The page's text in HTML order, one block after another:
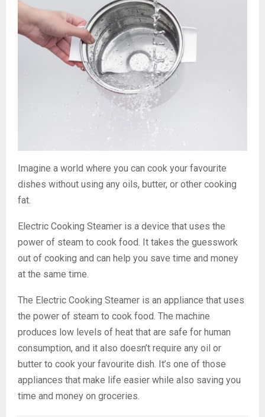
Imagine a world where you can cook your favourite
dishes without using any oils, butter, or other cooking
fat.
Electric Cooking Steamer is a device that uses the
power of steam to cook food. It takes the guesswork
out of cooking and can help you save time and money
at the same time.
The Electric Cooking Steamer is an appliance that uses
the power of steam to cook food. The machine
produces low levels of heat that are safe for human
consumption, and it also doesn’t require any oil or
butter to cook your favourite dish. It’s one of those
appliances that make life easier while also saving you
time and money on groceries.